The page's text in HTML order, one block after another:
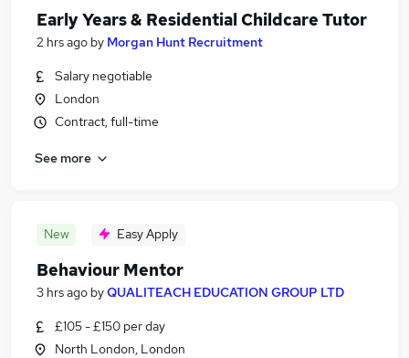
Early Years & Residential Childcare Tutor
2 hrs ago by Morgan Hunt Recruitment
Salary negotiable
London
Contract, full-time
See more
New Easy Apply
Behaviour Mentor
3 hrs ago byQUALITEACH EDUCATION GROUP LTD
£105 - £150 per day
North London, London